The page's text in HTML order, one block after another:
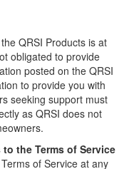
QRSI Products is at
obligated to provide
posted on the QRSI
to provide you with
seeking support must
as QRSI does not
the Terms of Service
of Service at any